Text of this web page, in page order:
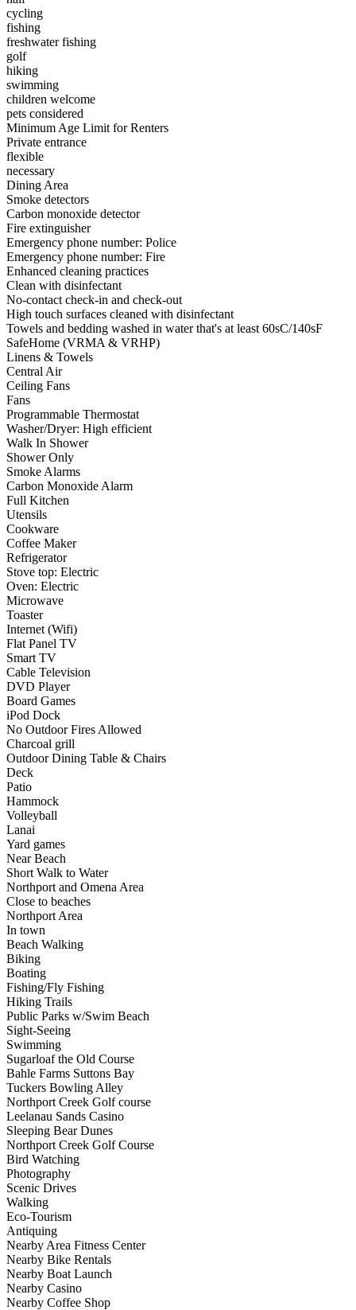
cycling
fishing
freshwater fishing
golf
hiking
swimming
children welcome
pets considered
Minimum Age Limit for Renters
Private entrance
flexible
necessary
Dining Area
Smoke detectors
Carbon monoxide detector
Fire extinguisher
Emergency phone number: Police
Emergency phone number: Fire
Enhanced cleaning practices
Clean with disinfectant
No-contact check-in and check-out
High touch surfaces cleaned with disinfectant
Towels and bedding washed in water that's at least 60sC/140sF
SafeHome (VRMA & VRHP)
Linens & Towels
Central Air
Ceiling Fans
Fans
Programmable Thermostat
Washer/Dryer: High efficient
Walk In Shower
Shower Only
Smoke Alarms
Carbon Monoxide Alarm
Full Kitchen
Utensils
Cookware
Coffee Maker
Refrigerator
Stove top: Electric
Oven: Electric
Microwave
Toaster
Internet (Wifi)
Flat Panel TV
Smart TV
Cable Television
DVD Player
Board Games
iPod Dock
No Outdoor Fires Allowed
Charcoal grill
Outdoor Dining Table & Chairs
Deck
Patio
Hammock
Volleyball
Lanai
Yard games
Near Beach
Short Walk to Water
Northport and Omena Area
Close to beaches
Northport Area
In town
Beach Walking
Biking
Boating
Fishing/Fly Fishing
Hiking Trails
Public Parks w/Swim Beach
Sight-Seeing
Swimming
Sugarloaf the Old Course
Bahle Farms Suttons Bay
Tuckers Bowling Alley
Northport Creek Golf course
Leelanau Sands Casino
Sleeping Bear Dunes
Northport Creek Golf Course
Bird Watching
Photography
Scenic Drives
Walking
Eco-Tourism
Antiquing
Nearby Area Fitness Center
Nearby Bike Rentals
Nearby Boat Launch
Nearby Casino
Nearby Coffee Shop